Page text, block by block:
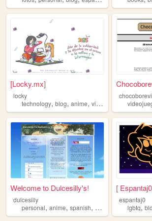
[Locky.mx]
locky
technology, blog, anime, videogame spanish
Welcome to Dulcesilly's!
dulcesilly
personal, anime, spanish, cute
[
espantaj0
lgbtq,